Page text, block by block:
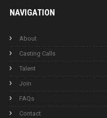
NAVIGATION
About
Casting Calls
Talent
Join
FAQs
Contact